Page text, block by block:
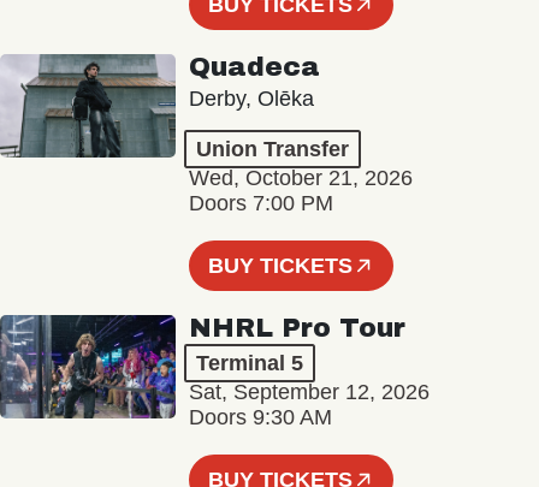
Quadeca
Derby, Olēka
Union Transfer
Wed, October 21, 2026
Doors 7:00 PM
BUY TICKETS
NHRL Pro Tour
Terminal 5
Sat, September 12, 2026
Doors 9:30 AM
BUY TICKETS